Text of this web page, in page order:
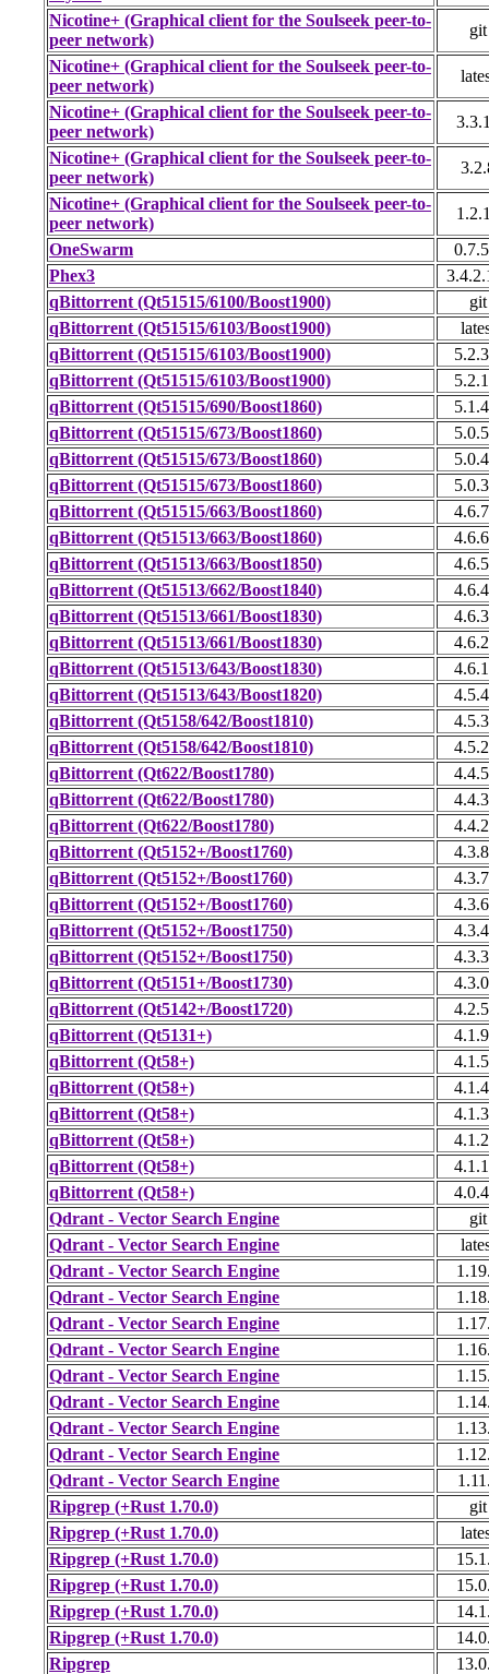
Nicotine+ (Graphical client for the Soulseek peer-to-
peer network)
git
Nicotine+ (Graphical client for the Soulseek peer-to-
peer network)
Nicotine+ (Graphical client for the Soulseek peer-to-
peer network)
Nicotine+ (Graphical client for the Soulseek peer-to-
peer network)
Nicotine+ (Graphical client for the Soulseek peer-to-
peer network)
OneSwarm
Phex3
qBittorrent (Qt51515/6100/Boost1900)
git
qBittorrent (Qt51515/6103/Boost1900)
qBittorrent (Qt51515/6103/Boost1900)
qBittorrent (Qt51515/6103/Boost1900)
qBittorrent (Qt51515/690/Boost1860)
qBittorrent (Qt51515/673/Boost1860)
qBittorrent (Qt51515/673/Boost1860)
qBittorrent (Qt51515/673/Boost1860)
qBittorrent (Qt51515/663/Boost1860)
qBittorrent (Qt51513/663/Boost1860)
qBittorrent (Qt51513/663/Boost1850)
qBittorrent (Qt51513/662/Boost1840)
qBittorrent (Qt51513/661/Boost1830)
qBittorrent (Qt51513/661/Boost1830)
qBittorrent (Qt51513/643/Boost1830)
qBittorrent (Qt51513/643/Boost1820)
qBittorrent (Qt5158/642/Boost1810)
qBittorrent (Qt5158/642/Boost1810)
qBittorrent (Qt622/Boost1780)
qBittorrent (Qt622/Boost1780)
qBittorrent (Qt622/Boost1780)
qBittorrent (Qt5152+/Boost1760)
qBittorrent (Qt5152+/Boost1760)
qBittorrent (Qt5152+/Boost1760)
qBittorrent (Qt5152+/Boost1750)
qBittorrent (Qt5152+/Boost1750)
qBittorrent (Qt5151+/Boost1730)
qBittorrent (Qt5142+/Boost1720)
qBittorrent (Qt5131+)
qBittorrent (Qt58+)
qBittorrent (Qt58+)
qBittorrent (Qt58+)
qBittorrent (Qt58+)
qBittorrent (Qt58+)
qBittorrent (Qt58+)
Qdrant - Vector Search Engine
git
Qdrant - Vector Search Engine
Qdrant - Vector Search Engine
Qdrant - Vector Search Engine
Qdrant - Vector Search Engine
Qdrant - Vector Search Engine
Qdrant - Vector Search Engine
Qdrant - Vector Search Engine
Qdrant - Vector Search Engine
Qdrant - Vector Search Engine
Qdrant - Vector Search Engine
Ripgrep (+Rust 1.70.0)
git
Ripgrep (+Rust 1.70.0)
Ripgrep (+Rust 1.70.0)
Ripgrep (+Rust 1.70.0)
Ripgrep (+Rust 1.70.0)
Ripgrep (+Rust 1.70.0)
Ripgrep